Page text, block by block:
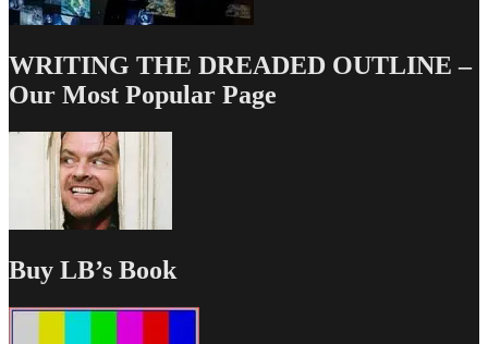
WRITING THE DREADED OUTLINE –
Our Most Popular Page
Buy LB’s Book